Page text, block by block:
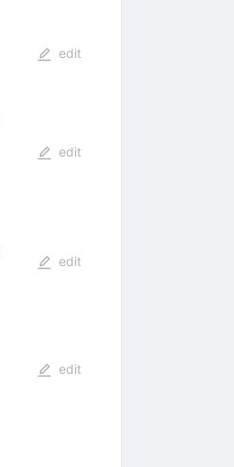
edit
edit
edit
edit